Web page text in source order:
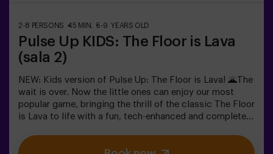
2-8 PERSONS 45 MIN. 5-9 YEARS OLD
Pulse Up KIDS: The Floor is Lava
(sala 2)
NEW: Kids version of Pulse Up: The Floor is Lava! 🌋The
wait is over. Now the little ones can enjoy our most
popular game, bringing the thrill of the classic The Floor
is Lava to life with a fun, tech-enhanced and completely
stimulate both body and mind🎉 Perfect for